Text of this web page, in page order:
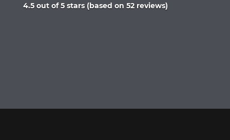
Rated
4.5 out of 5 stars (based on 52 reviews)